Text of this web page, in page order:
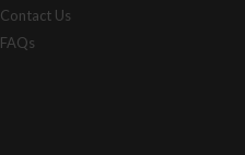
Contact Us
FAQs